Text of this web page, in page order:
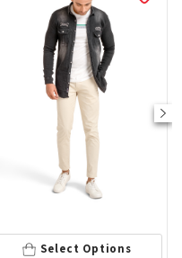
Select Options